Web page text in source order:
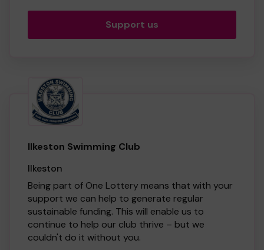
Support us
Ilkeston Swimming Club
Ilkeston
Being part of One Lottery means that with your
support we can help to generate regular
sustainable funding. This will enable us to
continue to help our club thrive – but we
couldn't do it without you.